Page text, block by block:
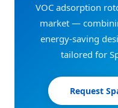
VOC adsorption
market —
energy-saving
tailored for
Request